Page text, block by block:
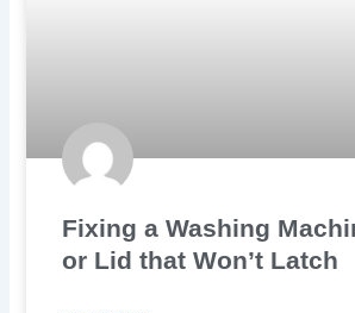
Fixing a Washing
or Lid that Won’t Latch